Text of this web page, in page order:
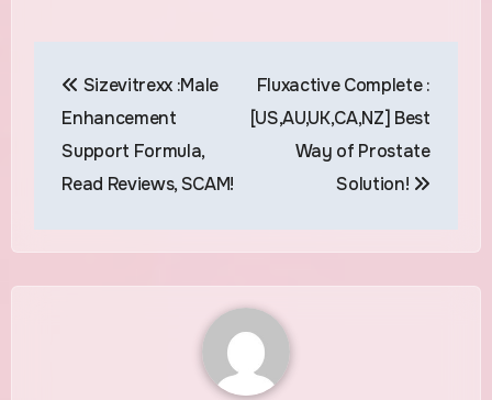
navigation
Sizevitrexx :Male
Enhancement
Support Formula,
Read Reviews, SCAM!
Fluxactive Complete :
[US,AU,UK,CA,NZ] Best
Way of Prostate
Solution!